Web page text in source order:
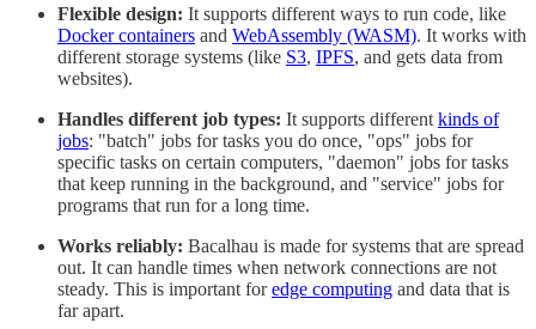
Flexible design: It supports different ways to run code, like
Docker containers and WebAssembly (WASM). It works with
different storage systems (like S3, IPFS, and gets data from
websites).
Handles different job types: It supports different kinds of
jobs: "batch" jobs for tasks you do once, "ops" jobs for
specific tasks on certain computers, "daemon" jobs for tasks
that keep running in the background, and "service" jobs for
programs that run for a long time.
Works reliably: Bacalhau is made for systems that are spread
out. It can handle times when network connections are not
steady. This is important foredge computing and data that is
far apart.